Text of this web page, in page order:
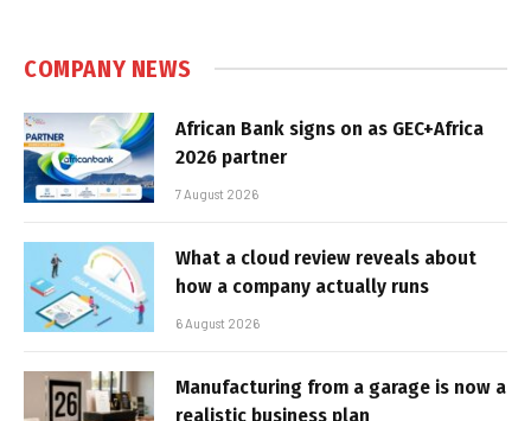
COMPANY NEWS
African Bank signs on as GEC+Africa
2026 partner
7 August 2026
What a cloud review reveals about
how a company actually runs
6 August 2026
Manufacturing from a garage is now a
realistic business plan